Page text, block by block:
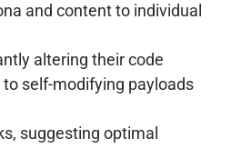
and content to individual
altering their code
self-modifying payloads
suggesting optimal